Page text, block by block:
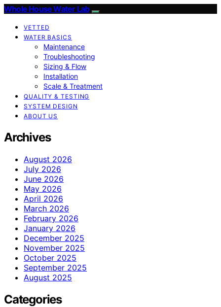
Whole House Water Lab
VETTED
WATER BASICS
Maintenance
Troubleshooting
Sizing & Flow
Installation
Scale & Treatment
QUALITY & TESTING
SYSTEM DESIGN
ABOUT US
Archives
August 2026
July 2026
June 2026
May 2026
April 2026
March 2026
February 2026
January 2026
December 2025
November 2025
October 2025
September 2025
August 2025
Categories